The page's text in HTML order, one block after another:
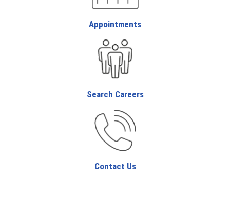
Appointments
Search Careers
Contact Us